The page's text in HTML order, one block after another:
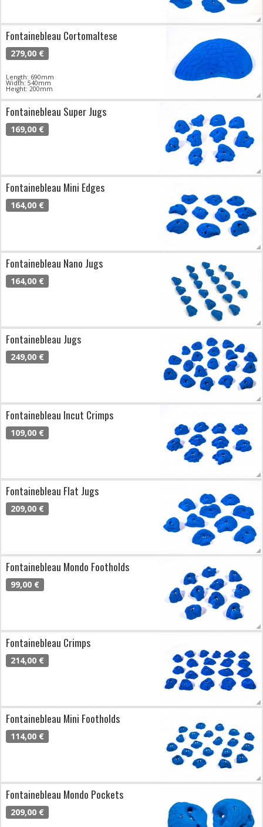
Fontainebleau Cortomaltese
279,00 €
Length: 690mm
Width: 540mm
Height: 200mm
Fontainebleau Super Jugs
169,00 €
Fontainebleau Mini Edges
164,00 €
Fontainebleau Nano Jugs
164,00 €
Fontainebleau Jugs
249,00 €
Fontainebleau Incut Crimps
109,00 €
Fontainebleau Flat Jugs
209,00 €
Fontainebleau Mondo Footholds
99,00 €
Fontainebleau Crimps
214,00 €
Fontainebleau Mini Footholds
114,00 €
Fontainebleau Mondo Pockets
209,00 €